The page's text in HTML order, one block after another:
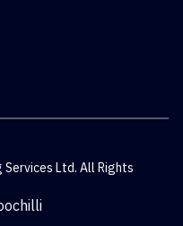
Ltd. All Rights